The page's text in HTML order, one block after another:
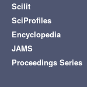
Scilit
SciProfiles
Encyclopedia
JAMS
Proceedings Series